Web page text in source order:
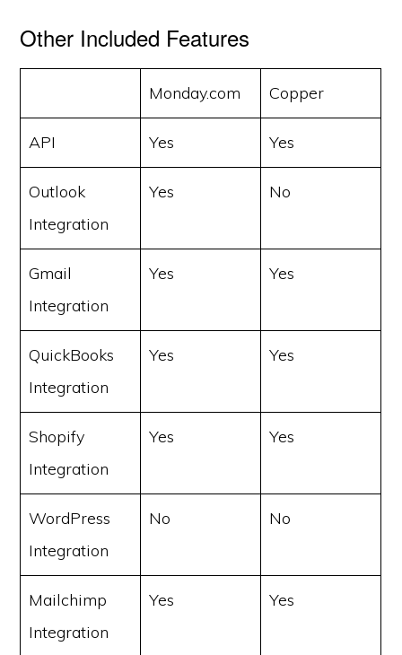
Other Included Features
Monday.com Copper
API Yes Yes
Outlook
Integration
Yes No
Gmail
Integration
Yes Yes
QuickBooks
Integration
Yes Yes
Shopify
Integration
Yes Yes
WordPress
Integration
No No
Mailchimp
Integration
Yes Yes